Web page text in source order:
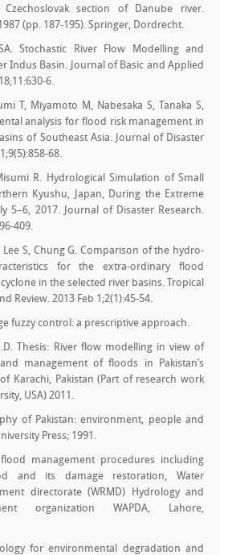
section of Danube river.
(pp. 187-195). Springer, Dordrecht.
Stochastic River Flow Modelling and
Indus Basin. Journal of Basic and Applied
6.
T, Miyamoto M, Nabesaka S, Tanaka S,
analysis for flood risk management in
of Southeast Asia. Journal of Disaster
68.
R. Hydrological Simulation of Small
Kyushu, Japan, During the Extreme
5–6, 2017. Journal of Disaster Research.
409.
Lee S, Chung G. Comparison of the hydro-
for the extra-ordinary flood
in the selected river basins. Tropical
Review. 2013 Feb 1;2(1):45-54.
fuzzy control: a prescriptive approach.
Thesis: River flow modelling in view of
management of floods in Pakistan’s
Karachi, Pakistan (Part of research work
USA) 2011.
of Pakistan: environment, people and
Press; 1991.
management procedures including
and its damage restoration, Water
directorate (WRMD) Hydrology and
organization WAPDA, Lahore,
for environmental degradation and